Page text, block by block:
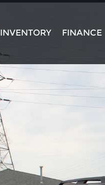
INVENTORY FINANCE